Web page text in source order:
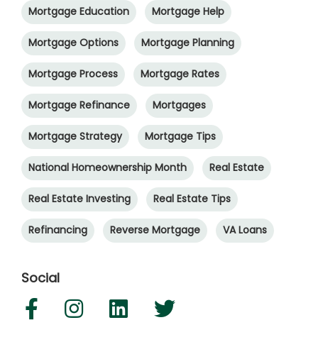
Mortgage Education Mortgage Help
Mortgage Options Mortgage Planning
Mortgage Process Mortgage Rates
Mortgage Refinance Mortgages
Mortgage Strategy Mortgage Tips
National Homeownership Month Real Estate
Real Estate Investing Real Estate Tips
Refinancing Reverse Mortgage VA Loans
Social